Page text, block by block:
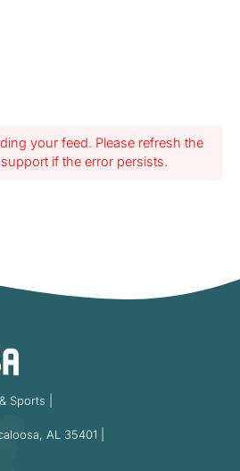
your feed. Please refresh the
if the error persists.
Sports |
AL 35401 |